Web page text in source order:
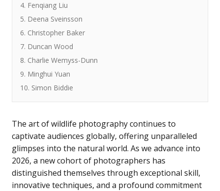
4. Fenqiang Liu
5. Deena Sveinsson
6. Christopher Baker
7. Duncan Wood
8. Charlie Wemyss-Dunn
9. Minghui Yuan
10. Simon Biddie
The art of wildlife photography continues to
captivate audiences globally, offering unparalleled
glimpses into the natural world. As we advance into
2026, a new cohort of photographers has
distinguished themselves through exceptional skill,
innovative techniques, and a profound commitment